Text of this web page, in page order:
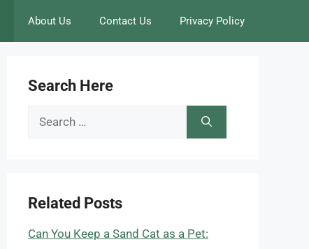
About Us Contact Us Privacy Policy
Search Here
Search
Related Posts
Can You Keep a Sand Cat as a Pet: